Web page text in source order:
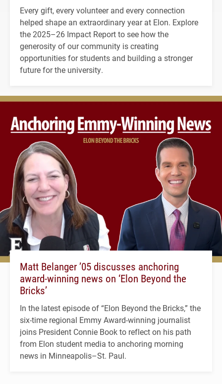
Every gift, every volunteer and every connection
helped shape an extraordinary year at Elon. Explore
the 2025–26 Impact Report to see how the
generosity of our community is creating
opportunities for students and building a stronger
future for the university.
Matt Belanger ’05 discusses anchoring
award-winning news on ‘Elon Beyond the
Bricks’
In the latest episode of “Elon Beyond the Bricks,” the
six-time regional Emmy Award-winning journalist
joins President Connie Book to reflect on his path
from Elon student media to anchoring morning
news in Minneapolis–St. Paul.